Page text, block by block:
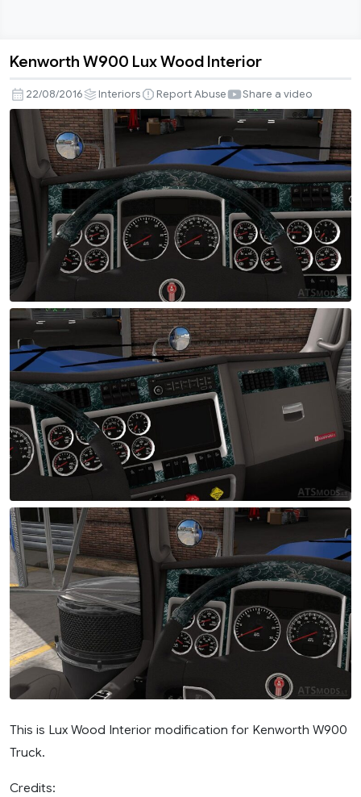
W900
Lux
Wood
Interior
Kenworth W900 Lux Wood Interior
22/08/2016 Interiors Report Abuse Share a video
This is Lux Wood Interior modification for Kenworth W900
Truck.
Credits: